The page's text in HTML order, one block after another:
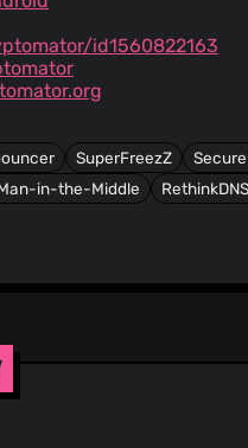
id1560822163
SuperFreezZ
in-the-Middle